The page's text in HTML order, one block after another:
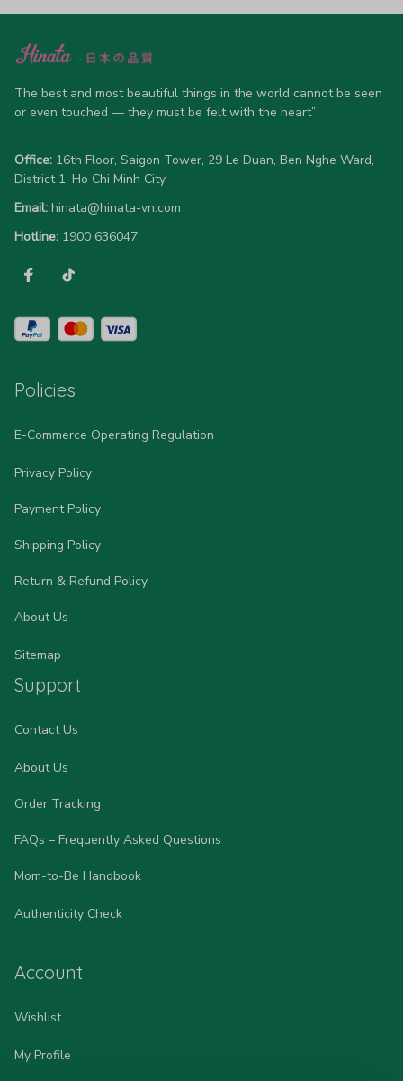
high-quality blend of 65% polyester and 35% cotton, they
advanced 360-degree all-over prints that never fade or
allow 5-7 business days for production). Browse our unique
designs below and wear your personality with pride!
The best and most beautiful things in the world cannot be seen
or even touched — they must be felt with the heart”
Office: 16th Floor, Saigon Tower, 29 Le Duan, Ben Nghe Ward,
District 1, Ho Chi Minh City
Email: hinata@hinata-vn.com
Hotline: 1900 636047
Policies
E-Commerce Operating Regulation
Privacy Policy
Payment Policy
Shipping Policy
Return & Refund Policy
About Us
Sitemap
Support
Contact Us
About Us
Order Tracking
FAQs – Frequently Asked Questions
Mom-to-Be Handbook
Authenticity Check
Account
Wishlist
My Profile